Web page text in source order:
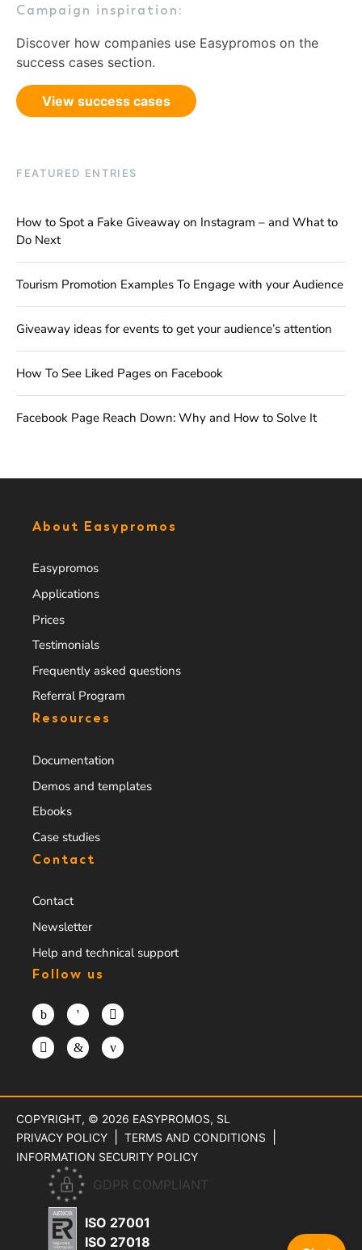
Campaign inspiration:
Discover how companies use Easypromos on the
success cases section.
View success cases
FEATURED ENTRIES
How to Spot a Fake Giveaway on Instagram – and What to
Do Next
Tourism Promotion Examples To Engage with your Audience
Giveaway ideas for events to get your audience’s attention
How To See Liked Pages on Facebook
Facebook Page Reach Down: Why and How to Solve It
About Easypromos
Easypromos
Applications
Prices
Testimonials
Frequently asked questions
Referral Program
Resources
Documentation
Demos and templates
Ebooks
Case studies
Contact
Contact
Newsletter
Help and technical support
Follow us
COPYRIGHT, © 2026 EASYPROMOS, SL
PRIVACY POLICY
TERMS AND CONDITIONS
INFORMATION SECURITY POLICY
GDPR COMPLIANT
ISO 27001
ISO 27018